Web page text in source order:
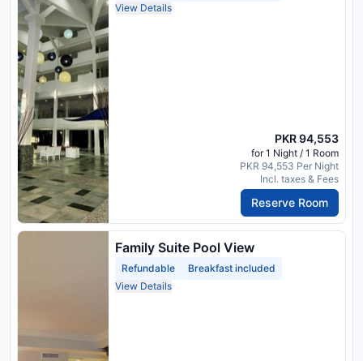
View Details
PKR 94,553
for 1 Night / 1 Room
PKR 94,553 Per Night
Incl. taxes & Fees
Reserve Room
Family Suite Pool View
Refundable
Breakfast included
View Details